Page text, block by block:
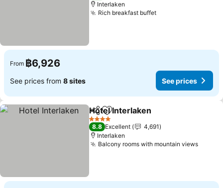
Interlaken
Rich breakfast buffetSee prices
From ฿6,926
See prices from 8 sites See prices
ShareAdd to favorites
Hotel Interlaken
4 Stars
8.8 Excellent
4,691
Interlaken
Balcony rooms with mountain viewsSee